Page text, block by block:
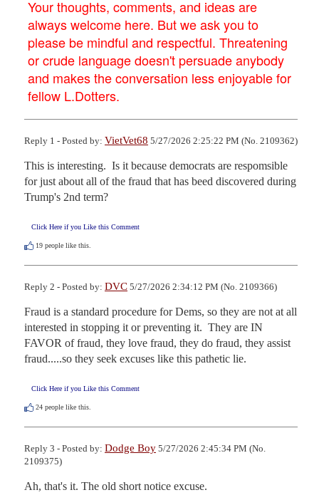
Your thoughts, comments, and ideas are
always welcome here. But we ask you to
please be mindful and respectful. Threatening
or crude language doesn't persuade anybody
and makes the conversation less enjoyable for
fellow L.Dotters.
Reply 1 - Posted by: VietVet68 5/27/2026 2:25:22 PM (No. 2109362)
This is interesting.  Is it because democrats are respomsible
for just about all of the fraud that has beed discovered during
Trump's 2nd term?
Click Here if you Like this Comment
19 people like this.
Reply 2 - Posted by: DVC 5/27/2026 2:34:12 PM (No. 2109366)
Fraud is a standard procedure for Dems, so they are not at all
interested in stopping it or preventing it.  They are IN
FAVOR of fraud, they love fraud, they do fraud, they assist
fraud.....so they seek excuses like this pathetic lie.
Click Here if you Like this Comment
24 people like this.
Reply 3 - Posted by: Dodge Boy 5/27/2026 2:45:34 PM (No.
2109375)
Ah, that's it. The old short notice excuse.